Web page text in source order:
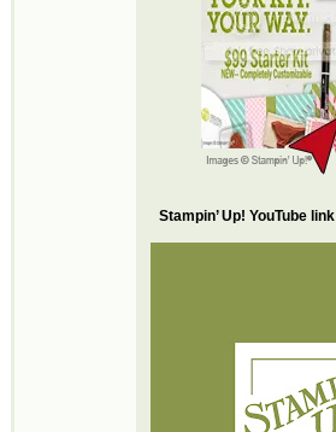
Stampin’ Up! YouTube link